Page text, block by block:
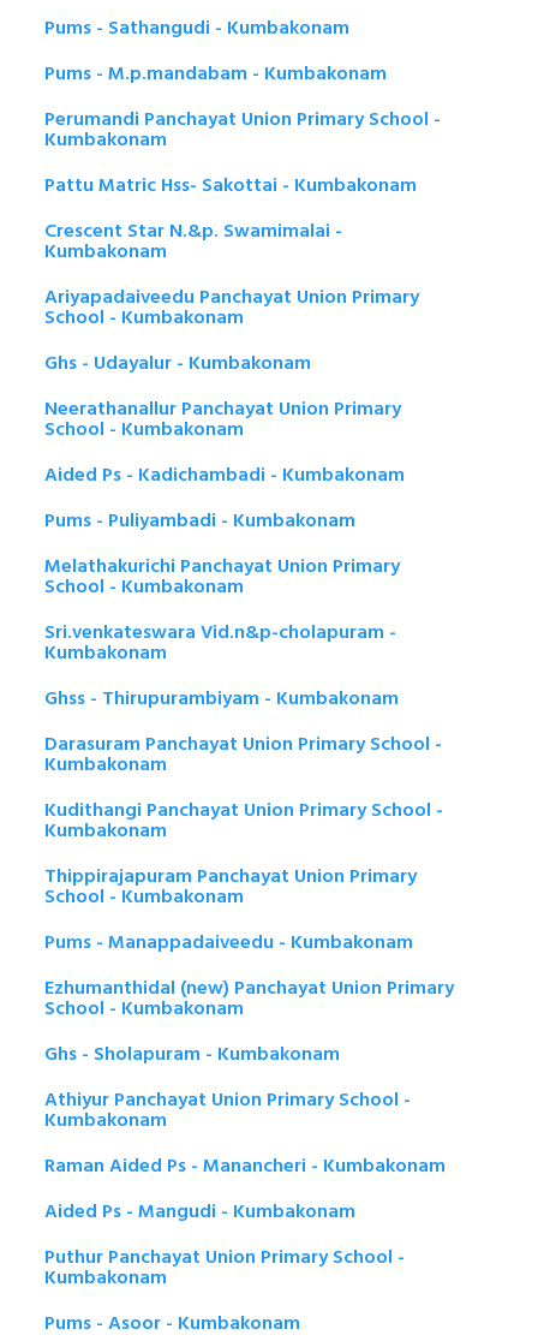
Pums - Sathangudi - Kumbakonam
Pums - M.p.mandabam - Kumbakonam
Perumandi Panchayat Union Primary School -
Kumbakonam
Pattu Matric Hss- Sakottai - Kumbakonam
Crescent Star N.&p. Swamimalai -
Kumbakonam
Ariyapadaiveedu Panchayat Union Primary
School - Kumbakonam
Ghs - Udayalur - Kumbakonam
Neerathanallur Panchayat Union Primary
School - Kumbakonam
Aided Ps - Kadichambadi - Kumbakonam
Pums - Puliyambadi - Kumbakonam
Melathakurichi Panchayat Union Primary
School - Kumbakonam
Sri.venkateswara Vid.n&p-cholapuram -
Kumbakonam
Ghss - Thirupurambiyam - Kumbakonam
Darasuram Panchayat Union Primary School -
Kumbakonam
Kudithangi Panchayat Union Primary School -
Kumbakonam
Thippirajapuram Panchayat Union Primary
School - Kumbakonam
Pums - Manappadaiveedu - Kumbakonam
Ezhumanthidal (new) Panchayat Union Primary
School - Kumbakonam
Ghs - Sholapuram - Kumbakonam
Athiyur Panchayat Union Primary School -
Kumbakonam
Raman Aided Ps - Manancheri - Kumbakonam
Aided Ps - Mangudi - Kumbakonam
Puthur Panchayat Union Primary School -
Kumbakonam
Pums - Asoor - Kumbakonam